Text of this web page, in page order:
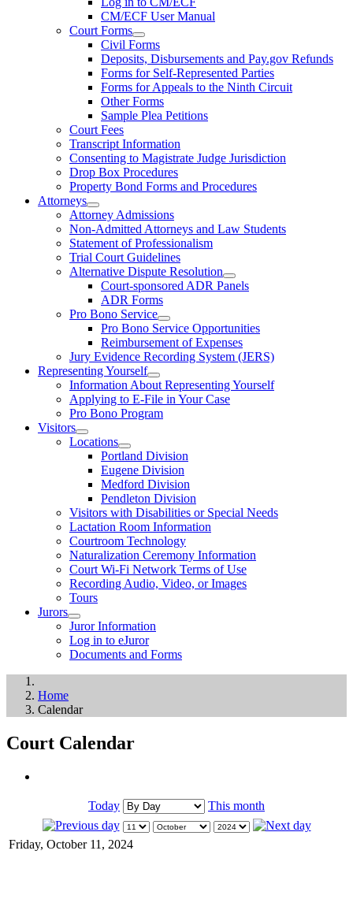
CM/ECF User Manual
Court Forms
Civil Forms
Deposits, Disbursements and Pay.gov Refunds
Forms for Self-Represented Parties
Forms for Appeals to the Ninth Circuit
Other Forms
Sample Plea Petitions
Court Fees
Transcript Information
Consenting to Magistrate Judge Jurisdiction
Drop Box Procedures
Property Bond Forms and Procedures
Attorneys
Attorney Admissions
Non-Admitted Attorneys and Law Students
Statement of Professionalism
Trial Court Guidelines
Alternative Dispute Resolution
Court-sponsored ADR Panels
ADR Forms
Pro Bono Service
Pro Bono Service Opportunities
Reimbursement of Expenses
Jury Evidence Recording System (JERS)
Representing Yourself
Information About Representing Yourself
Applying to E-File in Your Case
Pro Bono Program
Visitors
Locations
Portland Division
Eugene Division
Medford Division
Pendleton Division
Visitors with Disabilities or Special Needs
Lactation Room Information
Courtroom Technology
Naturalization Ceremony Information
Court Wi-Fi Network Terms of Use
Recording Audio, Video, or Images
Tours
Jurors
Juror Information
Log in to eJuror
Documents and Forms
Home
Calendar
Court Calendar
Today This month
Friday, October 11, 2024